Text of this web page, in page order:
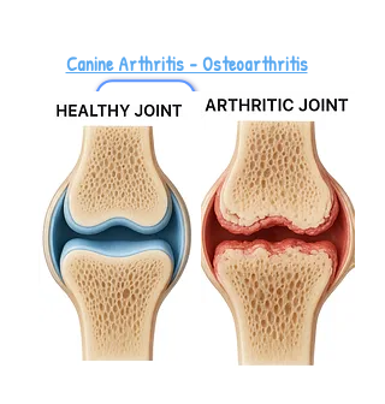
Canine Arthritis - Osteoarthritis